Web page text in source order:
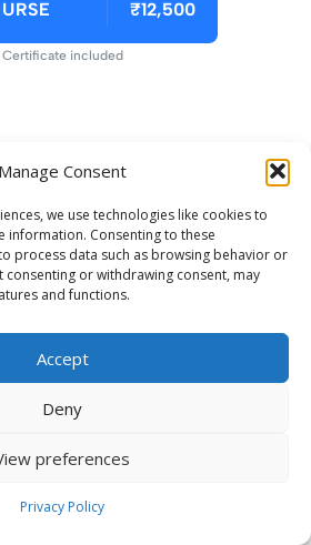
Manage Consent
we use technologies like cookies to
information. Consenting to these
process data such as browsing behavior or
consenting or withdrawing consent, may
and functions.
Accept
Deny
preferences
Privacy Policy
₹12,500
Certificate included